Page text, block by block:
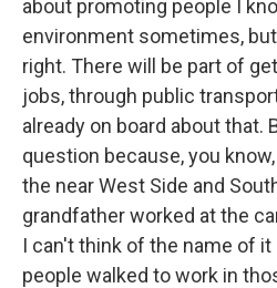
about promoting people I
environment sometimes,
right. There will be part of
jobs, through public
already on board about that.
question because, you
the near West Side and
grandfather worked at the
I can't think of the name of it
people walked to work in